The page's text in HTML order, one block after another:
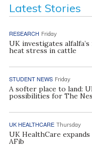
Latest Stories
RESEARCH Friday
UK investigates
heat stress in cattle
STUDENT NEWS Friday
A softer place to land:
possibilities for The
UK HEALTHCARE Thursday
UK HealthCare
AFib